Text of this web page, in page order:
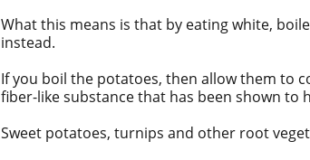
What this means is that by eating white,
instead.
If you boil the potatoes, then allow them to
fiber-like substance that has been shown to
Sweet potatoes, turnips and other root